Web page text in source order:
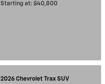
Starting at: $40,800
2026 Chevrolet Trax SUV